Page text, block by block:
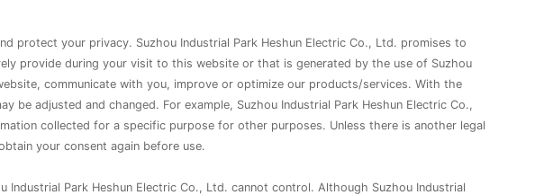
protect your privacy. Suzhou Industrial Park Heshun Electric Co., Ltd. promises to
provide during your visit to this website or that is generated by the use of Suzhou
communicate with you, improve or optimize our products/services. With the
adjusted and changed. For example, Suzhou Industrial Park Heshun Electric Co.,
collected for a specific purpose for other purposes. Unless there is another legal
your consent again before use.
Park Heshun Electric Co., Ltd. cannot control. Although Suzhou Industrial